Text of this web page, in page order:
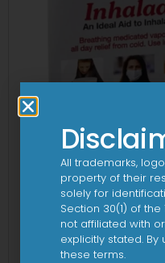
3FD 150mg/
All trademarks,
property of their
solely for
Section 30(1) of the
not affiliated with
explicitly stated.
these terms.